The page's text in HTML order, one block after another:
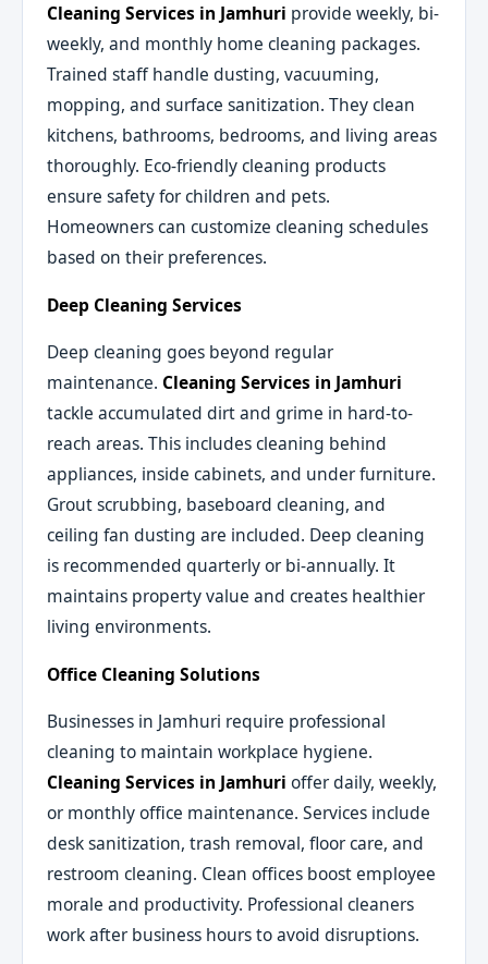
Cleaning Services in Jamhuri provide weekly, bi-
weekly, and monthly home cleaning packages.
Trained staff handle dusting, vacuuming,
mopping, and surface sanitization. They clean
kitchens, bathrooms, bedrooms, and living areas
thoroughly. Eco-friendly cleaning products
ensure safety for children and pets.
Homeowners can customize cleaning schedules
based on their preferences.
Deep Cleaning Services
Deep cleaning goes beyond regular
maintenance. Cleaning Services in Jamhuri
tackle accumulated dirt and grime in hard-to-
reach areas. This includes cleaning behind
appliances, inside cabinets, and under furniture.
Grout scrubbing, baseboard cleaning, and
ceiling fan dusting are included. Deep cleaning
is recommended quarterly or bi-annually. It
maintains property value and creates healthier
living environments.
Office Cleaning Solutions
Businesses in Jamhuri require professional
cleaning to maintain workplace hygiene.
Cleaning Services in Jamhuri offer daily, weekly,
or monthly office maintenance. Services include
desk sanitization, trash removal, floor care, and
restroom cleaning. Clean offices boost employee
morale and productivity. Professional cleaners
work after business hours to avoid disruptions.